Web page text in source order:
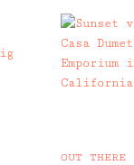
OUT THERE